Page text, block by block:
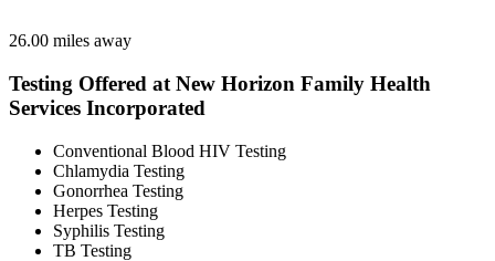
26.00 miles away
Testing Offered at New Horizon Family Health
Services Incorporated
Conventional Blood HIV Testing
Chlamydia Testing
Gonorrhea Testing
Herpes Testing
Syphilis Testing
TB Testing